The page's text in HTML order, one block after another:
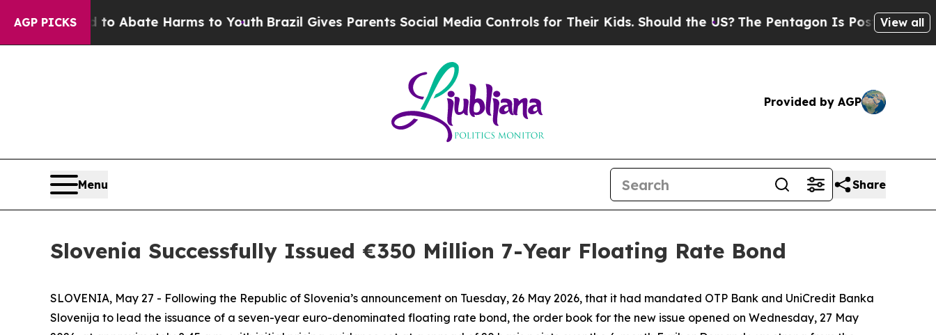
AGP PICKS
Fund to Abate Harms to YouthBrazil Gives Parents Social Media Controls for Their Kids. Should the US? The Pentagon Is Posting Cryptic
View all
Provided by AGP
Menu Share
Slovenia Successfully Issued €350 Million 7-Year Floating Rate Bond
SLOVENIA, May 27 - Following the Republic of Slovenia’s announcement on Tuesday, 26 May 2026, that it had mandated OTP Bank and UniCredit Banka
Slovenija to lead the issuance of a seven-year euro-denominated floating rate bond, the order book for the new issue opened on Wednesday, 27 May